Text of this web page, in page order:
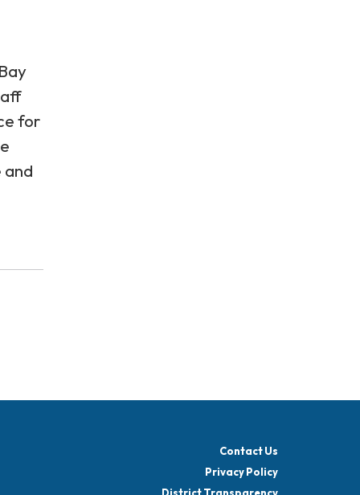
for
and
Contact Us
Privacy Policy
District Transparency